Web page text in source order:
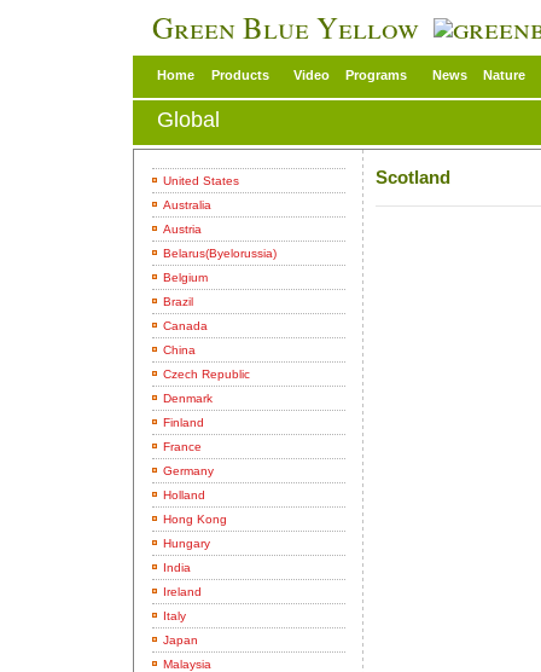
Green Blue Yellow
Home Products Video Programs News Nature
Global
United States
Australia
Austria
Belarus(Byelorussia)
Belgium
Brazil
Canada
China
Czech Republic
Denmark
Finland
France
Germany
Holland
Hong Kong
Hungary
India
Ireland
Italy
Japan
Malaysia
Scotland